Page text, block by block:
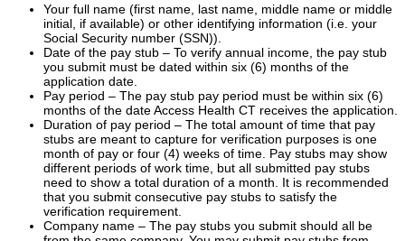
Your full name (first name, last name, middle name or middle
initial, if available) or other identifying information (i.e. your
Social Security number (SSN)).
Date of the pay stub – To verify annual income, the pay stub
you submit must be dated within six (6) months of the
application date.
Pay period – The pay stub pay period must be within six (6)
months of the date Access Health CT receives the application.
Duration of pay period – The total amount of time that pay
stubs are meant to capture for verification purposes is one
month of pay or four (4) weeks of time. Pay stubs may show
different periods of work time, but all submitted pay stubs
need to show a total duration of a month. It is recommended
that you submit consecutive pay stubs to satisfy the
verification requirement.
Company name – The pay stubs you submit should all be